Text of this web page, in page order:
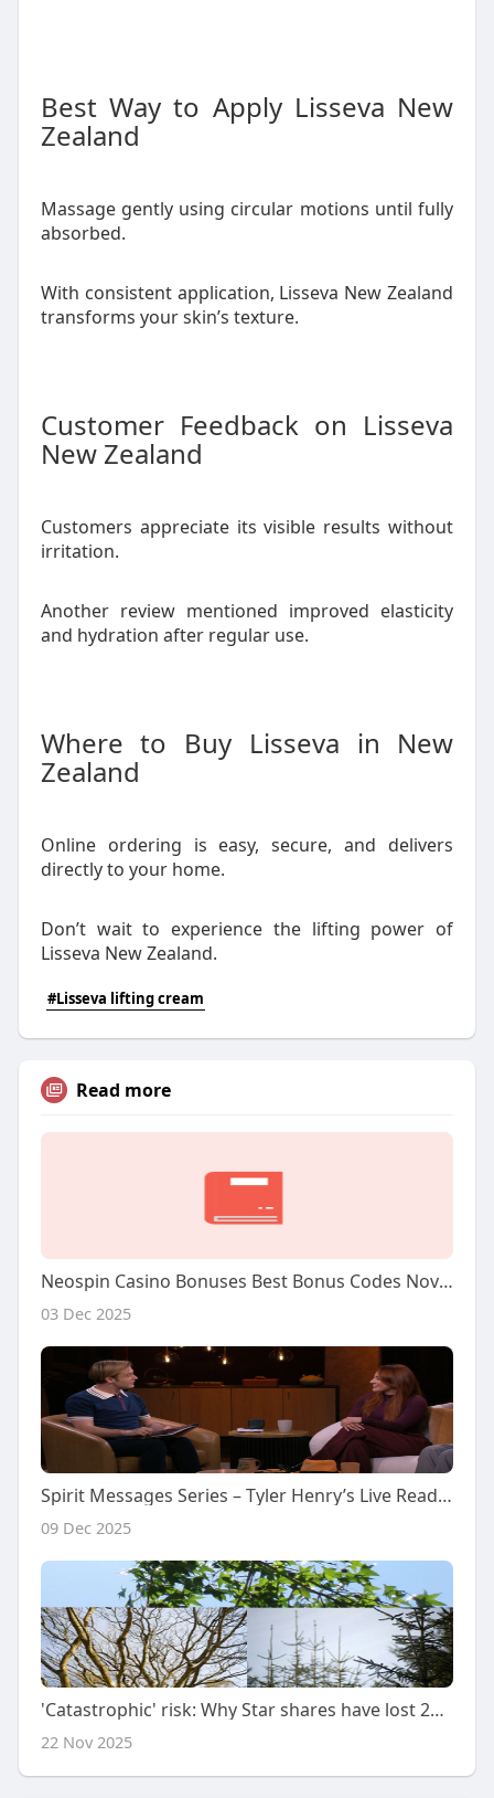
Best Way to Apply Lisseva New
Zealand
Massage gently using circular motions until fully
absorbed.
With consistent application, Lisseva New Zealand
transforms your skin’s texture.
Customer Feedback on Lisseva
New Zealand
Customers appreciate its visible results without
irritation.
Another review mentioned improved elasticity
and hydration after regular use.
Where to Buy Lisseva in New
Zealand
Online ordering is easy, secure, and delivers
directly to your home.
Don’t wait to experience the lifting power of
Lisseva New Zealand.
#Lisseva lifting cream
Read more
Neospin Casino Bonuses Best Bonus Codes November 2025
03 Dec 2025
Spirit Messages Series – Tyler Henry’s Live Readings
09 Dec 2025
'Catastrophic' risk: Why Star shares have lost 25% in 4 days
22 Nov 2025